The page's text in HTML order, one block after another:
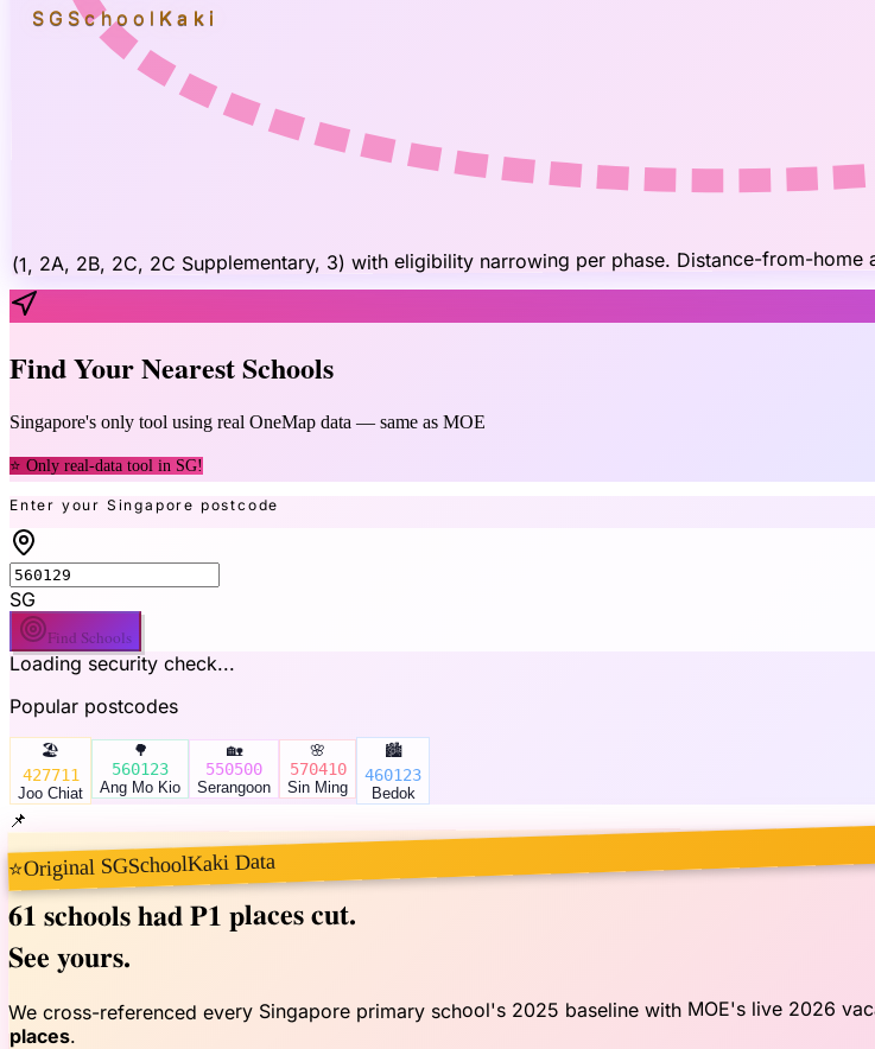
SGSchool Kaki
(1, 2A, 2B, 2C, 2C Supplementary, 3) with eligibility narrowing per phase. Distance-from-
Find Your Nearest Schools
Singapore's only tool using real OneMap data — same as MOE
⭐ Only real-data tool in SG!
Enter your Singapore postcode
SG
Find Schools
Loading security check...
Popular postcodes
🏖️
427711
Joo Chiat
🌳
560123
Ang Mo Kio
🏡
550500
Serangoon
🌸
570410
Sin Ming
🏙️
460123
Bedok
📌
⭐Original SGSchoolKaki Data
61 schoolshad P1 places cut.
See yours.
We cross-referenced every Singapore primary school's 2025 baseline with MOE's live 2026
places.